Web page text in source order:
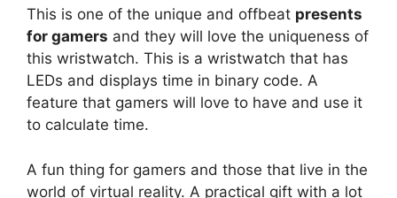
This is one of the unique and offbeat presents
for gamers and they will love the uniqueness of
this wristwatch. This is a wristwatch that has
LEDs and displays time in binary code. A
feature that gamers will love to have and use it
to calculate time.
A fun thing for gamers and those that live in the
world of virtual reality. A practical gift with a lot